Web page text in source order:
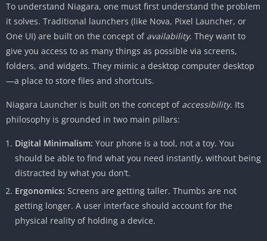
Customization: The “Material You” Era
The Verdict: Who is Niagara For?
Conclusion
To understand Niagara, one must first understand the problem
it solves. Traditional launchers (like Nova, Pixel Launcher, or
One UI) are built on the concept of availability. They want to
give you access to as many things as possible via screens,
folders, and widgets. They mimic a desktop computer desktop
—a place to store files and shortcuts.
Niagara Launcher is built on the concept of accessibility. Its
philosophy is grounded in two main pillars:
Digital Minimalism: Your phone is a tool, not a toy. You
should be able to find what you need instantly, without being
distracted by what you don’t.
Ergonomics: Screens are getting taller. Thumbs are not
getting longer. A user interface should account for the
physical reality of holding a device.